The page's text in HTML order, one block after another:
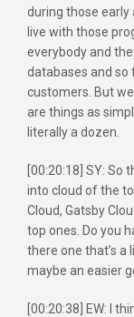
during those early
live with those
everybody and
databases and so
customers. But
are things as
literally a dozen.
[00:20:18] SY: So
into cloud of the
Cloud, Gatsby
top ones. Do you
there one that’s
maybe an easier
[00:20:38] EW: I